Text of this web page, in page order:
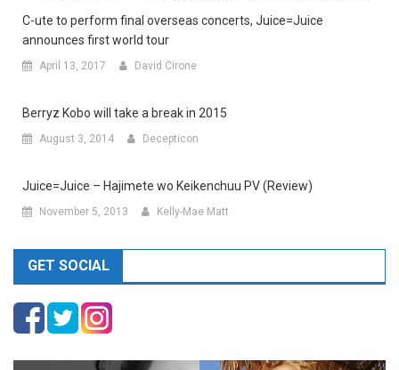
C-ute to perform final overseas concerts, Juice=Juice
announces first world tour
April 13, 2017 David Cirone
Berryz Kobo will take a break in 2015
August 3, 2014 Decepticon
Juice=Juice – Hajimete wo Keikenchuu PV (Review)
November 5, 2013 Kelly-Mae Matt
GET SOCIAL